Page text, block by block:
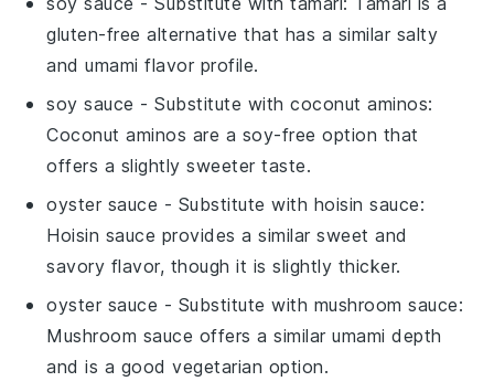
gluten-free alternative that has a similar salty
and umami flavor profile.
soy sauce - Substitute withcoconut aminos:
Coconut aminos are a soy-free option that
offers a slightly sweeter taste.
oyster sauce - Substitute with hoisin sauce:
Hoisin sauce provides a similar sweet and
savory flavor, though it is slightly thicker.
oyster sauce - Substitute with mushroom sauce:
Mushroom sauce offers a similar umami depth
and is a good vegetarian option.